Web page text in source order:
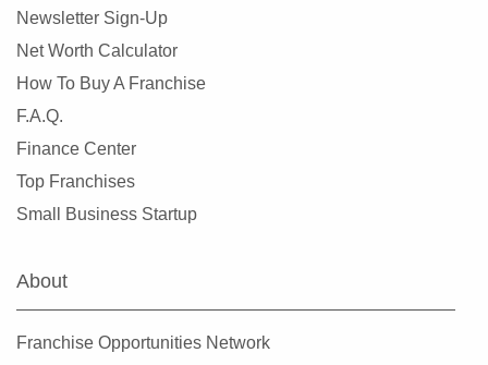
Newsletter Sign-Up
Net Worth Calculator
How To Buy A Franchise
F.A.Q.
Finance Center
Top Franchises
Small Business Startup
About
Franchise Opportunities Network